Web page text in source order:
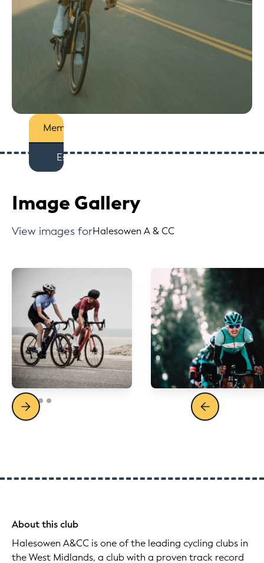
Members
Est
Image Gallery
View images forHalesowen A & CC
About this club
Halesowen A&CC is one of the leading cycling clubs in
the West Midlands, a club with a proven track record